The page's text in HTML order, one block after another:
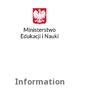
Information